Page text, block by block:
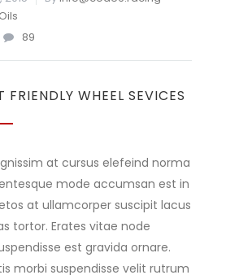
Oils
89
FRIENDLY WHEEL SEVICES
at cursus elefeind norma
mode accumsan est in
at ullamcorper suscipit lacus
tortor. Erates vitae node
est gravida ornare.
morbi suspendisse velit rutrum